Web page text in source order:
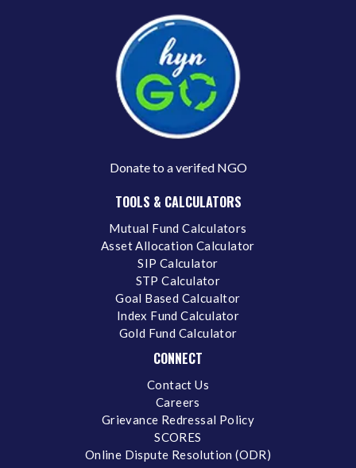
Donate to a verifed NGO
TOOLS & CALCULATORS
Mutual Fund Calculators
Asset Allocation Calculator
SIP Calculator
STP Calculator
Goal Based Calcualtor
Index Fund Calculator
Gold Fund Calculator
CONNECT
Contact Us
Careers
Grievance Redressal Policy
SCORES
Online Dispute Resolution (ODR)